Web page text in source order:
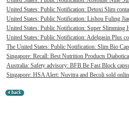
United States: Public Notification: Detoxi Slim
United States: Public Notification: Lishou Fuling
United States: Public Notification: Super Slimming
United States: Public Notification: Adelgasin Plus
The United States: Public Notification: Slim Bio
Singapore: Recall: Best Nutrition Products
Australia: Safety advisory: BFB Be Fast Block
Singapore: HSA Alert: Nuvitra and Becoli sold